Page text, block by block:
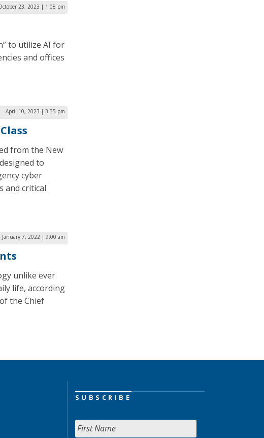
23, 2023 | 1:08 pm
to utilize AI for
and offices
April 10, 2023 | 3:35 pm
from the New
to
cyber
and critical
January 7, 2022 | 9:00 am
unlike ever
life, according
the Chief
SUBSCRIBE